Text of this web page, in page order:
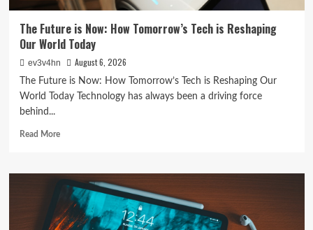
Everything
Between
The Future is Now: How Tomorrow’s Tech is Reshaping
Our World Today
ev3v4hn August 6, 2026
The Future is Now: How Tomorrow’s Tech is Reshaping Our
World Today Technology has always been a driving force
behind...
Read MoreRead
The
Future
Now:
How